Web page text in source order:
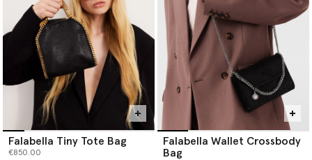
Falabella Tiny Tote Bag
€850.00
Falabella Wallet Crossbody
Bag